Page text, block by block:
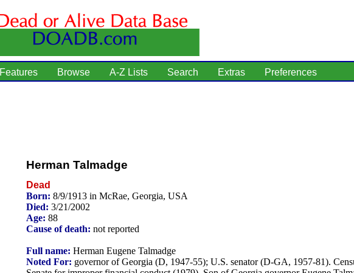
Features Browse A-Z Lists Search Extras Preferences
Herman Talmadge
Dead
Born: 8/9/1913 in McRae, Georgia, USA
Died: 3/21/2002
Age: 88
Cause of death: not reported
Full name: Herman Eugene Talmadge
Noted For: governor of Georgia (D, 1947-55); U.S. senator (D-GA, 1957-81).